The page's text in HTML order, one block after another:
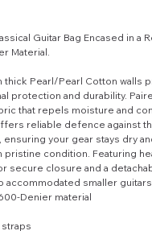
Guitar Bag Encased in a
Material.
thick Pearl/Pearl Cotton walls
protection and durability.
that repels moisture and
reliable defence against
ensuring your gear stays dry
pristine condition. Featuring
secure closure and a
accommodated smaller
Denier material
straps